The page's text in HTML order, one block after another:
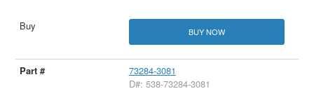
BUY NOW
73284-3081
D#: 538-73284-3081